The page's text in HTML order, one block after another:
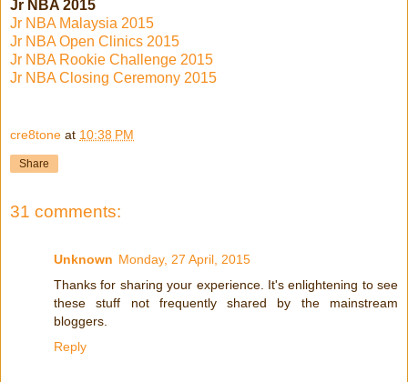
Jr NBA 2015
Jr NBA Malaysia 2015
Jr NBA Open Clinics 2015
Jr NBA Rookie Challenge 2015
Jr NBA Closing Ceremony 2015
cre8tone at 10:38 PM
Share
31 comments:
Unknown Monday, 27 April, 2015
Thanks for sharing your experience. It's enlightening to see
these stuff not frequently shared by the mainstream
bloggers.
Reply